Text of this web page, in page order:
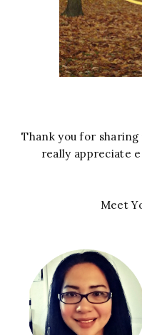
Thank you for
really appreciate
Meet